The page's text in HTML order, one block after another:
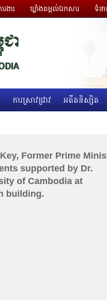
ងារ ឃ្លាំងតម្កល់ឯកសារ ទំន
ការស្រាវជ្រាវ អតីតនិស្សិត
Former Prime
supported by Dr.
of Cambodia at
building.